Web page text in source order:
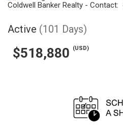
Coldwell Banker Realty - Contact:
Active (101 Days)
$518,880 (USD)